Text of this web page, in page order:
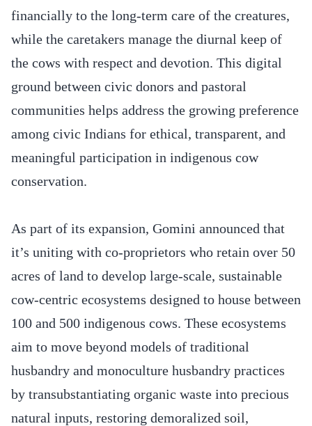
financially to the long-term care of the creatures,
while the caretakers manage the diurnal keep of
the cows with respect and devotion. This digital
ground between civic donors and pastoral
communities helps address the growing preference
among civic Indians for ethical, transparent, and
meaningful participation in indigenous cow
conservation.
As part of its expansion, Gomini announced that
it’s uniting with co-proprietors who retain over 50
acres of land to develop large-scale, sustainable
cow-centric ecosystems designed to house between
100 and 500 indigenous cows. These ecosystems
aim to move beyond models of traditional
husbandry and monoculture husbandry practices
by transubstantiating organic waste into precious
natural inputs, restoring demoralized soil,